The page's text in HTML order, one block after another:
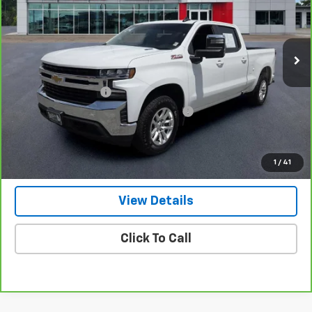
1 / 41
VIN:3GCUYDET7LG395928Stock:P1956Model:CK10743
54,761 mi Ext. Int.
Less
Retail Price
$33,500
Documentation Fee
Computerized Vehicle Registration Fee
Internet Price
Get Our Best Price Today
View Details
Click To Call